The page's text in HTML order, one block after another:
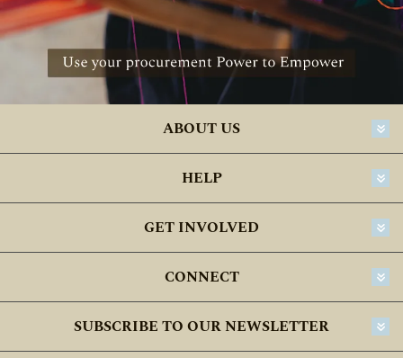
ABOUT US
HELP
GET INVOLVED
CONNECT
SUBSCRIBE TO OUR NEWSLETTER